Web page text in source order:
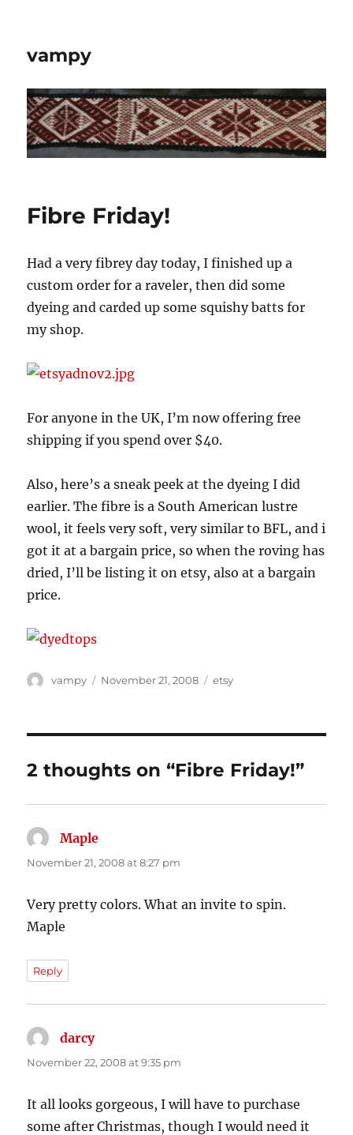
vampy
Fibre Friday!
Had a very fibrey day today, I finished up a
custom order for a raveler, then did some
dyeing and carded up some squishy batts for
my shop.
For anyone in the UK, I’m now offering free
shipping if you spend over $40.
Also, here’s a sneak peek at the dyeing I did
earlier. The fibre is a South American lustre
wool, it feels very soft, very similar to BFL, and i
got it at a bargain price, so when the roving has
dried, I’ll be listing it on etsy, also at a bargain
price.
Author
vampy
Posted
November 21, 2008 Categories
etsy
2 thoughts on “Fibre Friday!”
Maple
November 21, 2008 at 8:27 pm
Very pretty colors. What an invite to spin.
Maple
Reply
darcysays:
November 22, 2008 at 9:35 pm
It all looks gorgeous, I will have to purchase
some after Christmas, though I would need it